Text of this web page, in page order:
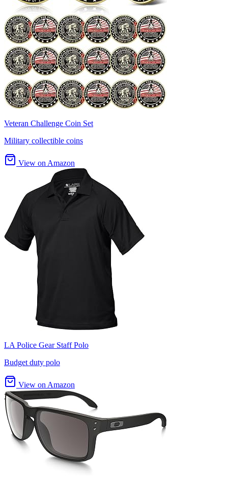
Veteran Challenge Coin Set
Military collectible coins
View on Amazon
LA Police Gear Staff Polo
Budget duty polo
View on Amazon